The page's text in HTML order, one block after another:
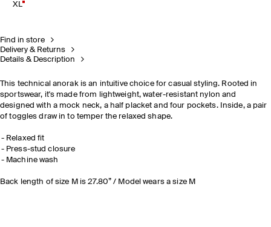
XL
Find in store
Delivery & Returns
Details & Description
This technical anorak is an intuitive choice for casual styling. Rooted in
sportswear, it's made from lightweight, water-resistant nylon and
designed with a mock neck, a half placket and four pockets. Inside, a pair
of toggles draw in to temper the relaxed shape.
Relaxed fit
Press-stud closure
Machine wash
Back length of size M is 27.80” / Model wears a size M